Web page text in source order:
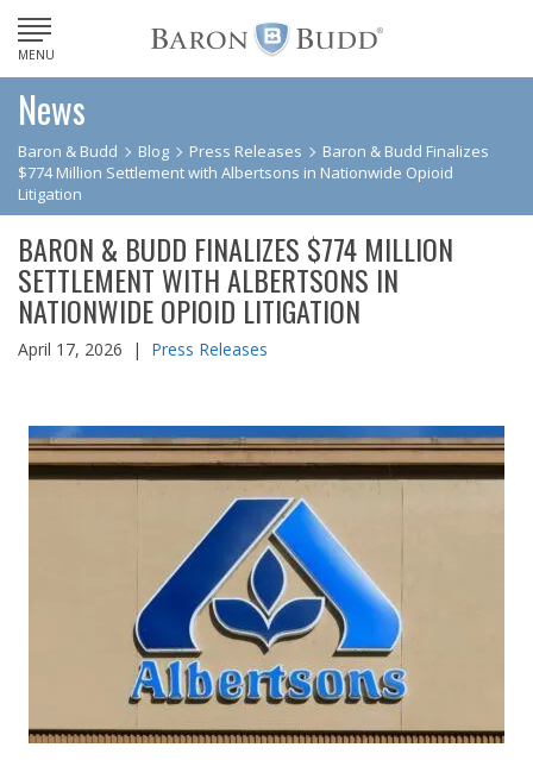
MENU
News
Baron & Budd Blog Press Releases
Baron & Budd Finalizes
$774 Million Settlement with Albertsons in Nationwide Opioid
Litigation
BARON & BUDD FINALIZES $774 MILLION
SETTLEMENT WITH ALBERTSONS IN
NATIONWIDE OPIOID LITIGATION
April 17, 2026 | Press Releases